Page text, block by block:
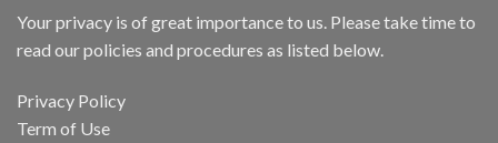
Your privacy is of great importance to us. Please take time to
read our policies and procedures as listed below.
Privacy Policy
Term of Use